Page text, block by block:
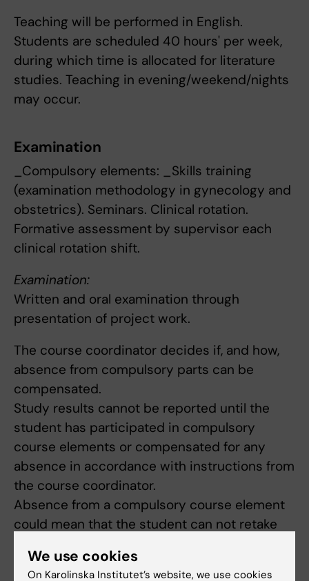
Teaching will be performed in English.
Students are scheduled 40 hours' per week,
during which time is allocated for literature
studies. Teaching in evening/weekend/nights
may occur.
Examination
_Compulsory elements: _Skills training
(examination methodology in gynecology and
obstetrics). Seminars. Clinical rotation.
Formative assessment by supervisor each
clinical rotation shift.
Examination:
Written and oral examination through
presentation of project work.
The course coordinator decides if, and how,
absence from compulsory parts can be
compensated.
Study results cannot be reported until the
student has participated in compulsory
course elements or compensated for any
absence in accordance with instructions from
the course coordinator.
Absence from a compulsory course element
could mean that the student can not retake
offered.
We use cookies
On Karolinska Institutet’s website, we use cookies